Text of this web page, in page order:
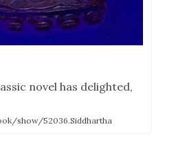
novel has delighted,
show/52036.Siddhartha